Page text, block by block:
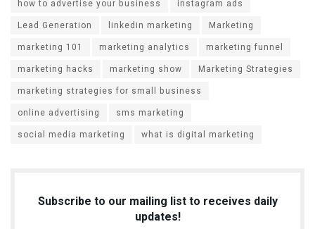
how to advertise your business
instagram ads
Lead Generation
linkedin marketing
Marketing
marketing 101
marketing analytics
marketing funnel
marketing hacks
marketing show
Marketing Strategies
marketing strategies for small business
online advertising
sms marketing
social media marketing
what is digital marketing
Subscribe to our mailing list to receives daily
updates!